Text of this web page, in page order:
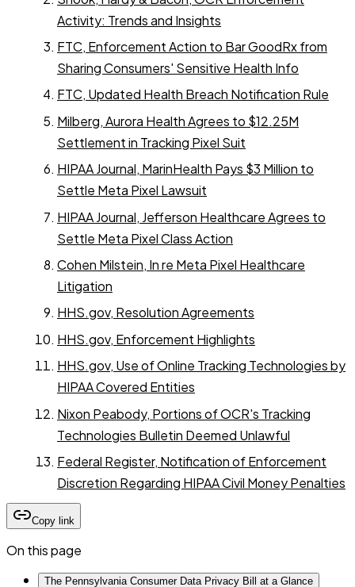
Activity: Trends and Insights
FTC, Enforcement Action to Bar GoodRx from
Sharing Consumers' Sensitive Health Info
FTC, Updated Health Breach Notification Rule
Milberg, Aurora Health Agrees to $12.25M
Settlement in Tracking Pixel Suit
HIPAA Journal, MarinHealth Pays $3 Million to
Settle Meta Pixel Lawsuit
HIPAA Journal, Jefferson Healthcare Agrees to
Settle Meta Pixel Class Action
Cohen Milstein, In re Meta Pixel Healthcare
Litigation
HHS.gov, Resolution Agreements
HHS.gov, Enforcement Highlights
HHS.gov, Use of Online Tracking Technologies by
HIPAA Covered Entities
Nixon Peabody, Portions of OCR's Tracking
Technologies Bulletin Deemed Unlawful
Federal Register, Notification of Enforcement
Discretion Regarding HIPAA Civil Money Penalties
Copy link
On this page
The Pennsylvania Consumer Data Privacy Bill at a Glance